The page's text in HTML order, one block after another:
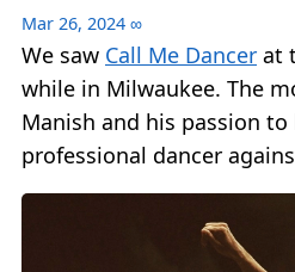
Mar 26, 2024 ∞
We saw Call Me Dancer at
while in Milwaukee. The
Manish and his passion to
professional dancer